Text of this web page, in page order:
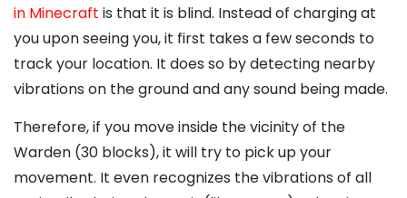
in Minecraft is that it is blind. Instead of charging at
you upon seeing you, it first takes a few seconds to
track your location. It does so by detecting nearby
vibrations on the ground and any sound being made.
Therefore, if you move inside the vicinity of the
Warden (30 blocks), it will try to pick up your
movement. It even recognizes the vibrations of all